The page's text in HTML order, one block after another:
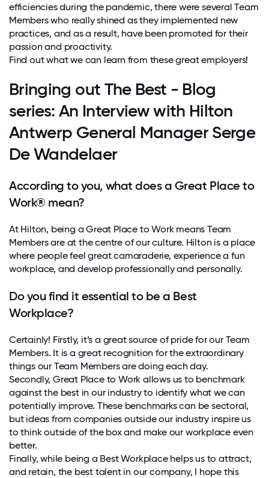
efficiencies during the pandemic, there were several Team
Members who really shined as they implemented new
practices, and as a result, have been promoted for their
passion and proactivity.
Find out what we can learn from these great employers!
Bringing out The Best - Blog
series: An Interview with Hilton
Antwerp General Manager Serge
De Wandelaer
According to you, what does a Great Place to
Work® mean?
At Hilton, being a Great Place to Work means Team
Members are at the centre of our culture. Hilton is a place
where people feel great camaraderie, experience a fun
workplace, and develop professionally and personally.
Do you find it essential to be a Best
Workplace?
Certainly! Firstly, it’s a great source of pride for our Team
Members. It is a great recognition for the extraordinary
things our Team Members are doing each day.
Secondly, Great Place to Work allows us to benchmark
against the best in our industry to identify what we can
potentially improve. These benchmarks can be sectoral,
but ideas from companies outside our industry inspire us
to think outside of the box and make our workplace even
better.
Finally, while being a Best Workplace helps us to attract,
and retain, the best talent in our company, I hope this